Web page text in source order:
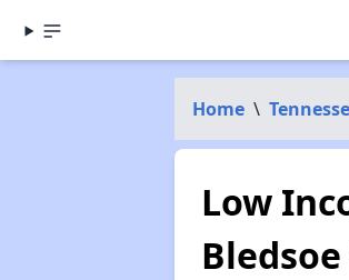
Home \
Low